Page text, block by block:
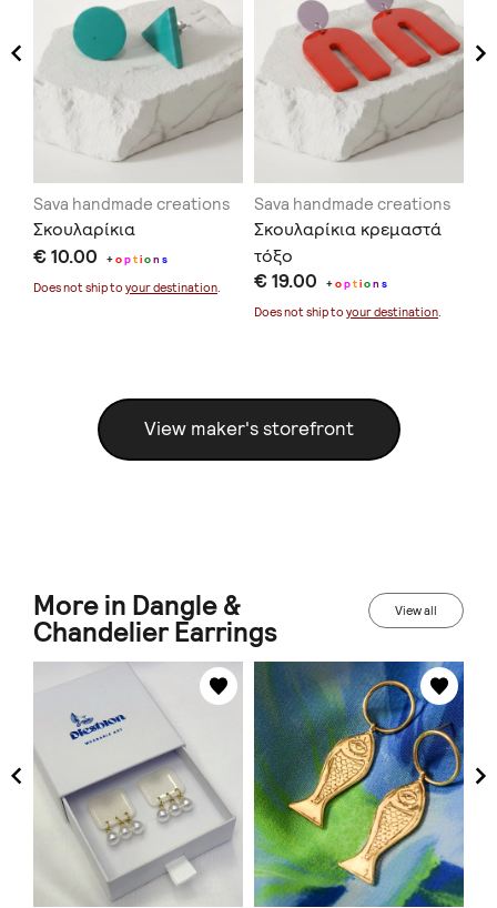
Sava handmade creations
Σκουλαρίκια
€ 10.00 +option s
Does not ship to your destination.
Sava handmade creations
Σκουλαρίκια κρεμαστά
τόξο
€ 19.00 +option s
Does not ship to your destination.
View maker's storefront
More in Dangle &
Chandelier Earrings
View all